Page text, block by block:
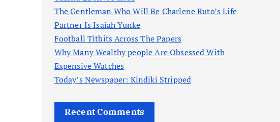
The Gentleman Who Will Be Charlene Ruto’s Life
Partner Is Isaiah Yunke
Football Titbits Across The Papers
Why Many Wealthy people Are Obsessed With
Expensive Watches
Today’s Newspaper: Kindiki Stripped
Recent Comments